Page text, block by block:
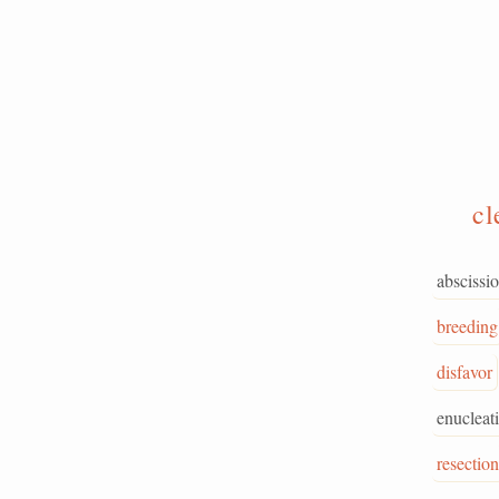
breeding
disfavor
resection